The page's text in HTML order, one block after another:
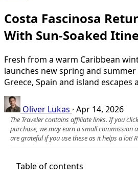
Costa Fascinosa
With Sun-Soaked
Fresh from a warm Caribbean
launches new spring and
Greece, Spain and island escapes
Oliver Lukas · Apr 14, 2026
The Traveler contains affiliate links. If you
purchase, we may earn a small commission
are grateful if you use these as it helps a lot!
Table of contents